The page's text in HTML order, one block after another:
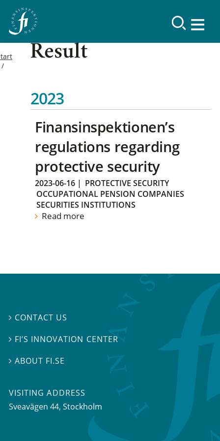
Result
2023
Finansinspektionen’s
regulations regarding
protective security
2023-06-16 | PROTECTIVE SECURITY
OCCUPATIONAL PENSION COMPANIES
SECURITIES INSTITUTIONS
Read more
 CONTACT US
 FI’S INNOVATION CENTER
ABOUT FI.SE
VISITING ADDRESS
Sveavägen 44, Stockholm